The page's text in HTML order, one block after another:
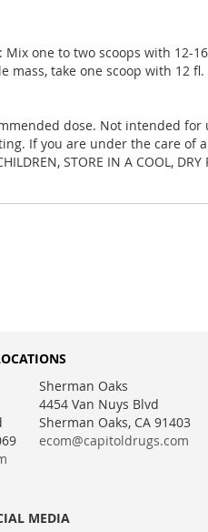
Mix one to two scoops with
mass, take one scoop with 12
dose. Not intended
If you are under the care of
STORE IN A COOL, DRY
Sherman Oaks
4454 Van Nuys Blvd
Sherman Oaks, CA 91403
ecom@capitoldrugs.com
MEDIA